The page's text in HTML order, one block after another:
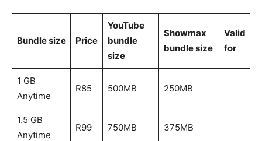
Bundle size Price
YouTube
bundle
size
Showmax
bundle size
Valid
for
1 GB
Anytime
R85 500MB 250MB
1.5 GB
Anytime
R99 750MB 375MB